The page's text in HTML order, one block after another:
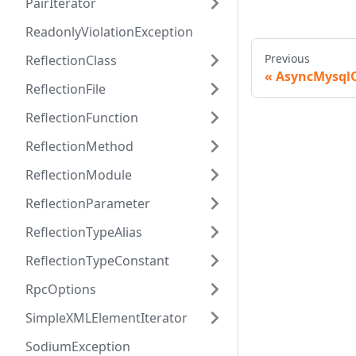
ReadonlyViolationException
ReflectionClass
ReflectionFile
ReflectionFunction
ReflectionMethod
ReflectionModule
ReflectionParameter
ReflectionTypeAlias
ReflectionTypeConstant
RpcOptions
SimpleXMLElementIterator
SodiumException
Previous